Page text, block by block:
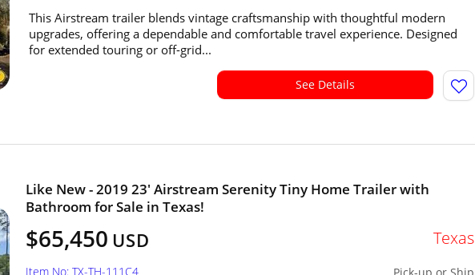
This Airstream trailer blends vintage craftsmanship with thoughtful modern
upgrades, offering a dependable and comfortable travel experience. Designed
for extended touring or off-grid...
See Details
Like New - 2019 23' Airstream Serenity Tiny Home Trailer with
Bathroom for Sale in Texas!
$65,450 USD Texas
Item No: TX-TH-111C4